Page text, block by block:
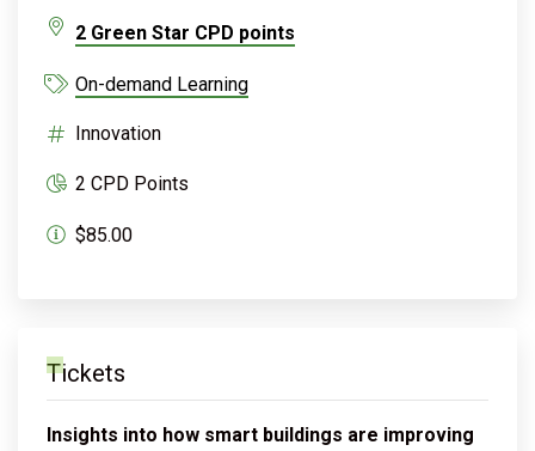
$85.00
On-demand Learning
Innovation
2 CPD Points
2 Green Star CPD points
Tickets
Insights into how smart buildings are improving